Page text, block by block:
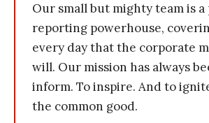
Our small but mighty team is a
reporting powerhouse,
every day that the corporate
will. Our mission has always
inform. To inspire. And to
the common good.